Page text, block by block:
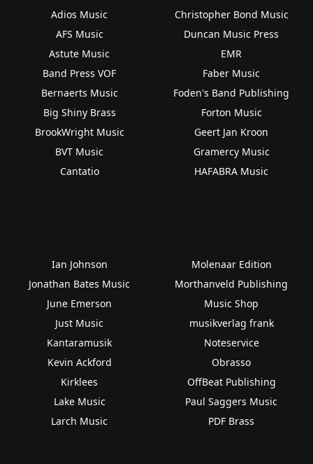
Adios Music
AFS Music
Astute Music
Band Press VOF
Bernaerts Music
Big Shiny Brass
BrookWright Music
BVT Music
Cantatio
Christopher Bond Music
Duncan Music Press
EMR
Faber Music
Foden's Band Publishing
Forton Music
Geert Jan Kroon
Gramercy Music
HAFABRA Music
Ian Johnson
Jonathan Bates Music
June Emerson
Just Music
Kantaramusik
Kevin Ackford
Kirklees
Lake Music
Larch Music
Molenaar Edition
Morthanveld Publishing
Music Shop
musikverlag frank
Noteservice
Obrasso
OffBeat Publishing
Paul Saggers Music
PDF Brass